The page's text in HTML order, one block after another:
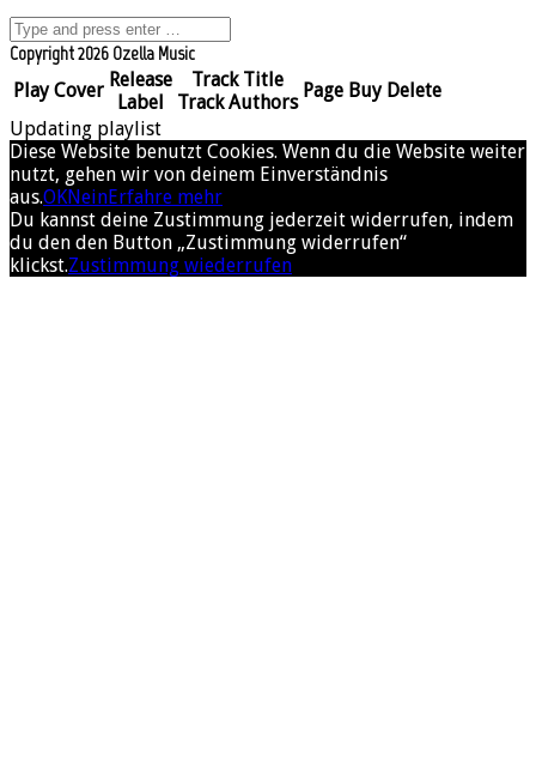
Copyright 2026 Ozella Music
Play Cover Release
Label
Track Title
Track Authors
Page Buy Delete
Updating playlist
Diese Website benutzt Cookies. Wenn du die Website weiter
nutzt, gehen wir von deinem Einverständnis
aus.OKNeinErfahre mehr
Du kannst deine Zustimmung jederzeit widerrufen, indem
du den den Button „Zustimmung widerrufen“
klickst.Zustimmung wiederrufen